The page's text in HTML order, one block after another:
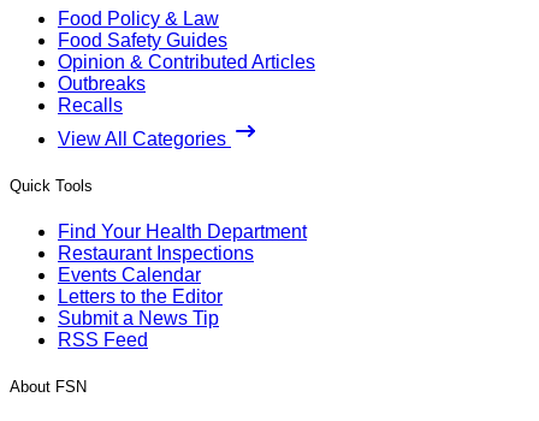
Food Policy & Law
Food Safety Guides
Opinion & Contributed Articles
Outbreaks
Recalls
View All Categories
Quick Tools
Find Your Health Department
Restaurant Inspections
Events Calendar
Letters to the Editor
Submit a News Tip
RSS Feed
About FSN